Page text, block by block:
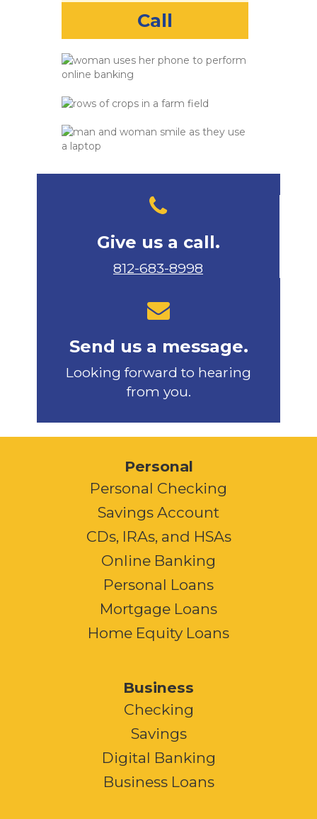
Call
Give us a call.
812-683-8998
Send us a message.
Looking forward to hearing
from you.
Personal
Personal Checking
Savings Account
CDs, IRAs, and HSAs
Online Banking
Personal Loans
Mortgage Loans
Home Equity Loans
Business
Checking
Savings
Digital Banking
Business Loans